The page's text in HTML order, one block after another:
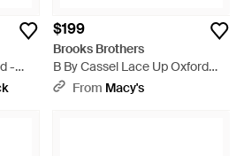
-
$199
Brooks Brothers
B By Cassel Lace Up Oxford
Shoe - Brown
From Macy's